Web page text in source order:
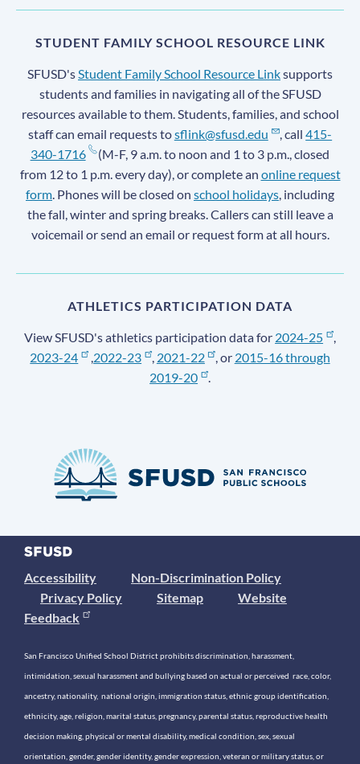
STUDENT FAMILY SCHOOL RESOURCE LINK
SFUSD'sStudent Family School Resource Linksupports
students and families in navigating all of the SFUSD
resources available to them. Students, families, and school
staff can email requests tosflink@sfusd.edu , call415-
340-1716
(M-F, 9 a.m. to noon and 1 to 3 p.m., closed
from 12 to 1 p.m. every day), or complete an online request
form. Phones will be closed on school holidays, including
the fall, winter and spring breaks. Callers can still leave a
voicemail or send an email or request form at all hours.
ATHLETICS PARTICIPATION DATA
View SFUSD's athletics participation data for 2024-25
,
2023-24
,2022-23 , 2021-22 , or 2015-16 through
2019-20
.
Accessibility
Non-Discrimination Policy
Privacy Policy
Sitemap
Website
Feedback
San Francisco Unified School District prohibits discrimination, harassment,
intimidation, sexual harassment and bullying based on actual or perceived race, color,
ancestry, nationality, national origin, immigration status, ethnic group identification,
ethnicity, age, religion, marital status, pregnancy, parental status, reproductive health
decision making, physical or mental disability, medical condition, sex, sexual
orientation, gender, gender identity, gender expression, veteran or military status, or